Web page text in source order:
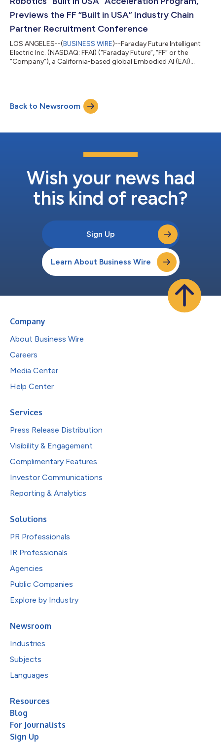
Previews the FF “Built in USA” Industry Chain
Partner Recruitment Conference
LOS ANGELES--(BUSINESS WIRE)--Faraday Future Intelligent
Electric Inc. (NASDAQ: FFAI) (“Faraday Future”, “FF” or the
“Company”), a California-based global Embodied AI (EAI)
campaign report, introduce FF EAI Robotics’ “Built in USA”
Acceleration Program against the backdrop of the FCC’s new
policies supporting the robo...
Back to Newsroom
Wish your news had
this kind of reach?
Sign Up
Learn About Business Wire
Company
About Business Wire
Careers
Media Center
Help Center
Services
Press Release Distribution
Visibility & Engagement
Complimentary Features
Investor Communications
Reporting & Analytics
Solutions
PR Professionals
IR Professionals
Agencies
Public Companies
Explore by Industry
Newsroom
Industries
Subjects
Languages
Resources
Blog
For Journalists
Sign Up